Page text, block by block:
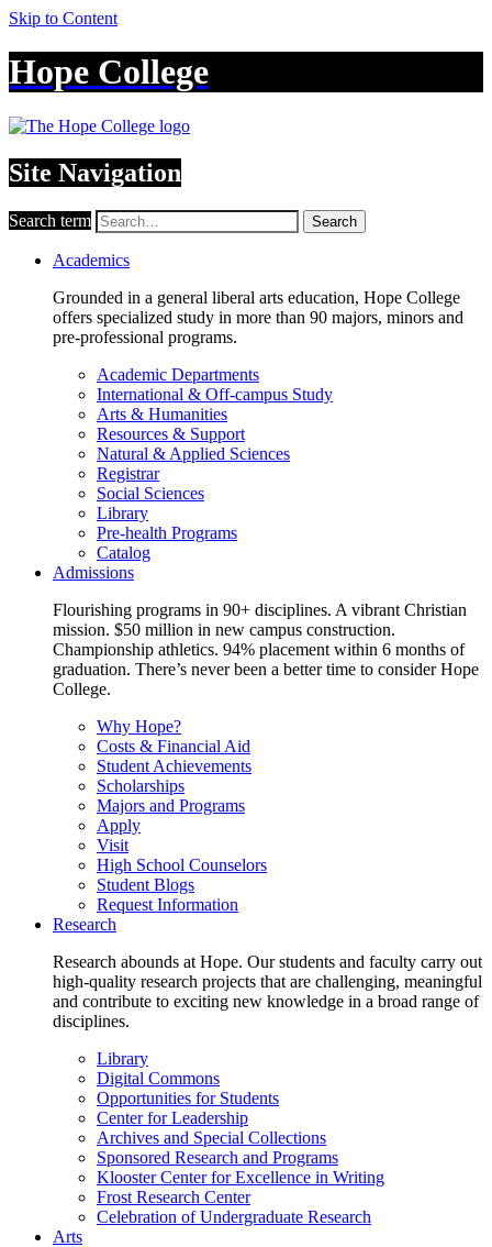
Skip to Content
Hope College
Site Navigation
Search term Search
Academics
Grounded in a general liberal arts education, Hope College
offers specialized study in more than 90 majors, minors and
pre-professional programs.
Academic Departments
International & Off-campus Study
Arts & Humanities
Resources & Support
Natural & Applied Sciences
Registrar
Social Sciences
Library
Pre-health Programs
Catalog
Admissions
Flourishing programs in 90+ disciplines. A vibrant Christian
mission. $50 million in new campus construction.
Championship athletics. 94% placement within 6 months of
graduation. There’s never been a better time to consider Hope
College.
Why Hope?
Costs & Financial Aid
Student Achievements
Scholarships
Majors and Programs
Apply
Visit
High School Counselors
Student Blogs
Request Information
Research
Research abounds at Hope. Our students and faculty carry out
high-quality research projects that are challenging, meaningful
and contribute to exciting new knowledge in a broad range of
disciplines.
Library
Digital Commons
Opportunities for Students
Center for Leadership
Archives and Special Collections
Sponsored Research and Programs
Klooster Center for Excellence in Writing
Frost Research Center
Celebration of Undergraduate Research
Arts